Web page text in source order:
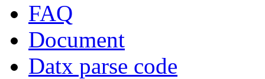
FAQ
Document
Datx parse code